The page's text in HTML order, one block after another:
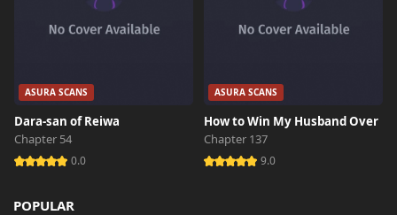
ASURA SCANS
Dara-san of Reiwa
Chapter 54
0.0
ASURA SCANS
How to Win My Husband Over
Chapter 137
9.0
POPULAR